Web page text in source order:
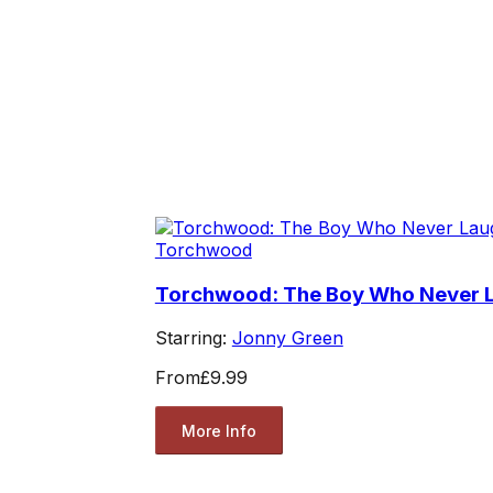
Torchwood
Torchwood: The Boy Who Never
Starring: Jonny Green
From£9.99
More Info